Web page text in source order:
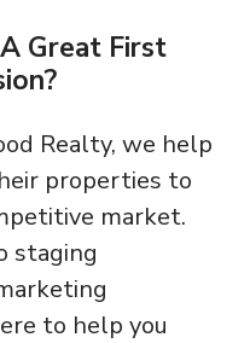
Great First
Realty, we help
properties to
market.
staging
to help you